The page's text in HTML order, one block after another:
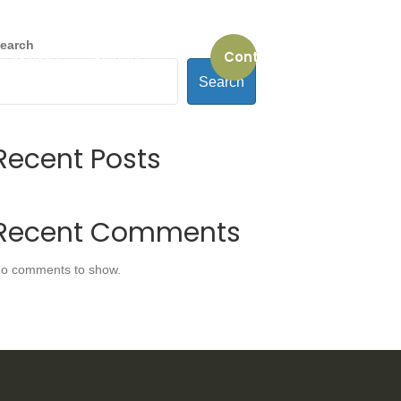
REVIEWS ABOUT US Contact us
Search
Posts
Comments
comments to show.